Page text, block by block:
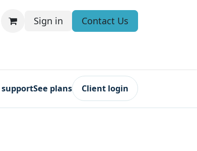
Sign in Contact Us
supportSee plans Client login